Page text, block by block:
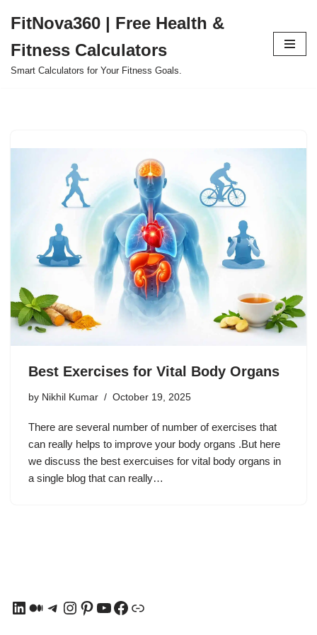
to
content
FitNova360 | Free Health &
Fitness Calculators
Smart Calculators for Your Fitness Goals.
Best Exercises for Vital Body Organs
by Nikhil Kumar October 19, 2025
There are several number of number of exercises that
can really helps to improve your body organs .But here
we discuss the best exercuises for vital body organs in
a single blog that can really…